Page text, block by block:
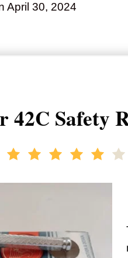
April 30, 2024
42C Safety